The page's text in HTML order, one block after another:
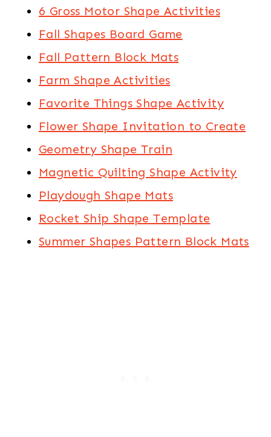
6 Gross Motor Shape Activities
Fall Shapes Board Game
Fall Pattern Block Mats
Farm Shape Activities
Favorite Things Shape Activity
Flower Shape Invitation to Create
Geometry Shape Train
Magnetic Quilting Shape Activity
Playdough Shape Mats
Rocket Ship Shape Template
Summer Shapes Pattern Block Mats